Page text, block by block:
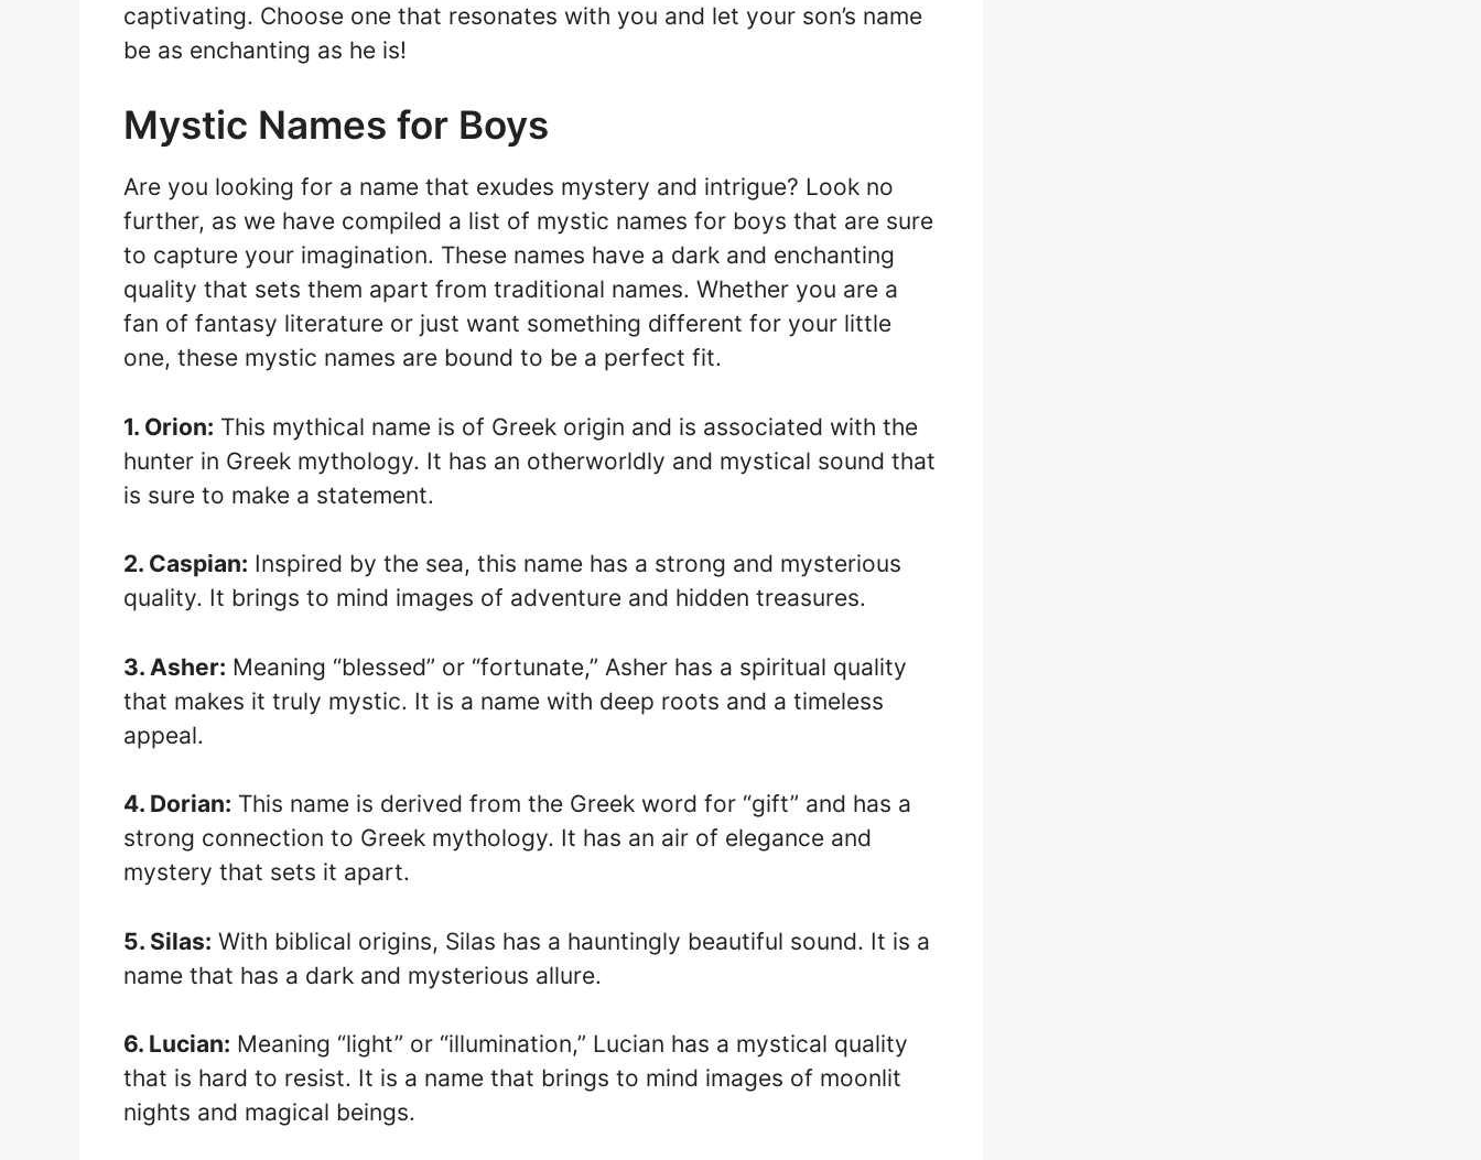
captivating. Choose one that resonates with you and let your son’s name
be as enchanting as he is!
Mystic Names for Boys
Are you looking for a name that exudes mystery and intrigue? Look no
further, as we have compiled a list of mystic names for boys that are sure
to capture your imagination. These names have a dark and enchanting
quality that sets them apart from traditional names. Whether you are a
fan of fantasy literature or just want something different for your little
one, these mystic names are bound to be a perfect fit.
1. Orion: This mythical name is of Greek origin and is associated with the
hunter in Greek mythology. It has an otherworldly and mystical sound that
is sure to make a statement.
2. Caspian: Inspired by the sea, this name has a strong and mysterious
quality. It brings to mind images of adventure and hidden treasures.
3. Asher: Meaning “blessed” or “fortunate,” Asher has a spiritual quality
that makes it truly mystic. It is a name with deep roots and a timeless
appeal.
4. Dorian: This name is derived from the Greek word for “gift” and has a
strong connection to Greek mythology. It has an air of elegance and
mystery that sets it apart.
5. Silas: With biblical origins, Silas has a hauntingly beautiful sound. It is a
name that has a dark and mysterious allure.
6. Lucian: Meaning “light” or “illumination,” Lucian has a mystical quality
that is hard to resist. It is a name that brings to mind images of moonlit
nights and magical beings.